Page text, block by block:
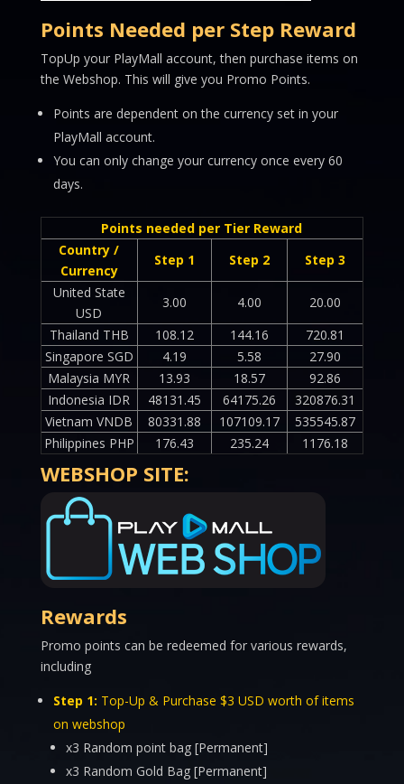
Points Needed per Step Reward
TopUp your PlayMall account, then purchase items on
the Webshop. This will give you Promo Points.
Points are dependent on the currency set in your
PlayMall account.
You can only change your currency once every 60
days.
Points needed per Tier Reward
Country /
Currency
Step 1 Step 2
Step 3
United State
USD
3.00 4.00
20.00
Thailand THB
108.12 144.16
720.81
Singapore SGD
4.19 5.58
27.90
Malaysia MYR
13.93 18.57
92.86
Indonesia IDR
48131.45 64175.26
320876.31
Vietnam VNDB
80331.88 107109.17
535545.87
Philippines PHP
176.43 235.24 1176.18
WEBSHOP SITE:
Rewards
Promo points can be redeemed for various rewards,
including
Step 1: Top-Up & Purchase $3 USD worth of items
on webshop
x3 Random point bag [Permanent]
x3 Random Gold Bag [Permanent]